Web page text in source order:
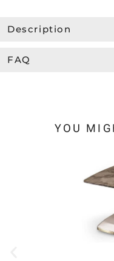
Description
FAQ
YOU